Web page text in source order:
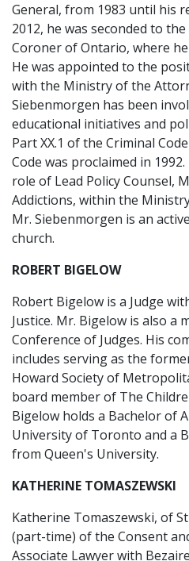
General, from 1983 until his
2012, he was seconded to
Coroner of Ontario, where
He was appointed to the
with the Ministry of the
Siebenmorgen has been
educational initiatives and
Part XX.1 of the Criminal
Code was proclaimed in
role of Lead Policy Counsel,
Addictions, within the
Mr. Siebenmorgen is an
church.
ROBERT BIGELOW
Robert Bigelow is a Judge
Justice. Mr. Bigelow is also a
Conference of Judges. His
includes serving as the
Howard Society of
board member of The
Bigelow holds a Bachelor of
University of Toronto and a
from Queen's University.
KATHERINE TOMASZEWSKI
Katherine Tomaszewski, of
(part-time) of the Consent
Associate Lawyer with